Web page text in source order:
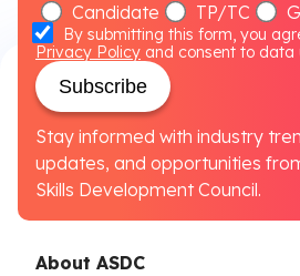
Candidate TP/TC
By submitting this form, you
Privacy Policy and consent to data
Subscribe
Stay informed with industry
updates, and opportunities
Skills Development Council.
About ASDC